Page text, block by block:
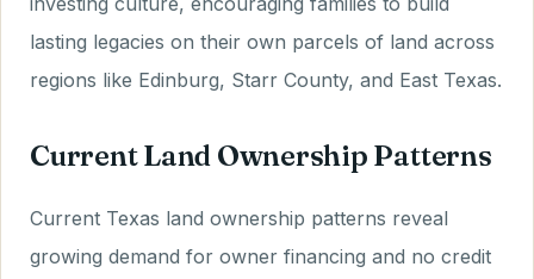
lasting legacies on their own parcels of land across
regions like Edinburg, Starr County, and East Texas.
Current Land Ownership Patterns
Current Texas land ownership patterns reveal
growing demand for owner financing and no credit